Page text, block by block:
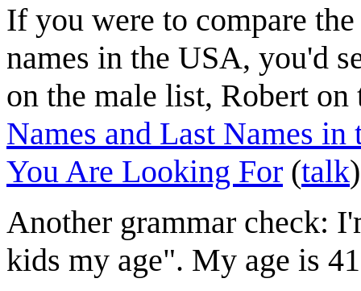
If you were to compare
names in the USA, you'd
on the male list, Robert
Names and Last Names in
You Are Looking For (talk
Another grammar check:
kids my age". My age is